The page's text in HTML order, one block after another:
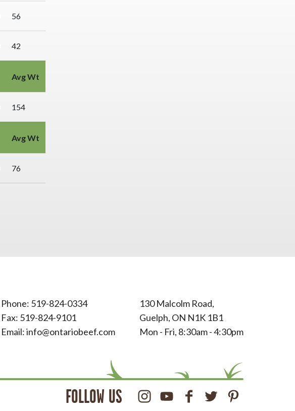
56
42
Avg Wt
154
Avg Wt
76
Phone: 519-824-0334
Fax: 519-824-9101
Email:info@ontariobeef.com
130 Malcolm Road,
Guelph, ON N1K 1B1
Mon - Fri, 8:30am - 4:30pm
FOLLOW US InstagramYoutubeFacebookTwitterPinterest